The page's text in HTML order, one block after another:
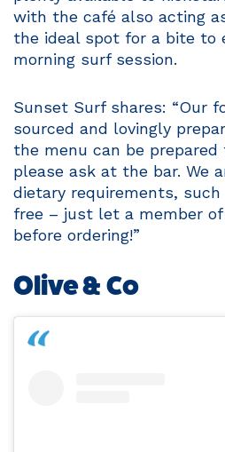
with the café also acting
the ideal spot for a bite to
morning surf session.
Sunset Surf shares: “Our
sourced and lovingly
the menu can be prepared
please ask at the bar. We
dietary requirements,
free – just let a member
before ordering!”
Olive & Co